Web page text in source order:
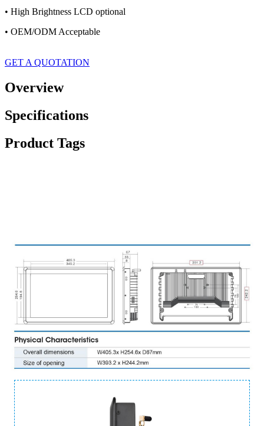
• High Brightness LCD optional
• OEM/ODM Acceptable
GET A QUOTATION
Overview
Specifications
Product Tags